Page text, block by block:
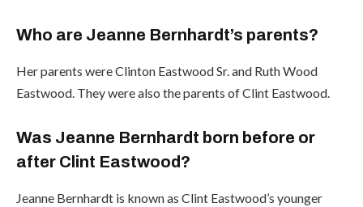
Who are Jeanne Bernhardt’s parents?
Her parents were Clinton Eastwood Sr. and Ruth Wood
Eastwood. They were also the parents of Clint Eastwood.
Was Jeanne Bernhardt born before or
after Clint Eastwood?
Jeanne Bernhardt is known as Clint Eastwood’s younger